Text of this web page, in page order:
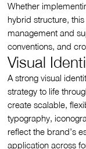
Whether
hybrid structure,
management and
conventions, and
Visual
A strong visual
strategy to life
create scalable,
typography,
reflect the brand’s
application across